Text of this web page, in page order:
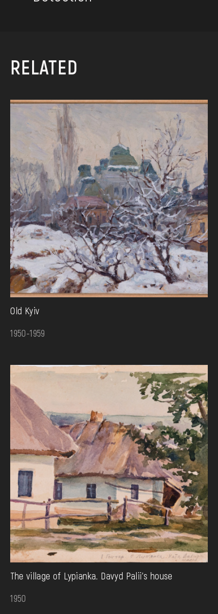
RELATED
Old Kyiv
1950-1959
The village of Lypianka. Davyd Palii's house
1950